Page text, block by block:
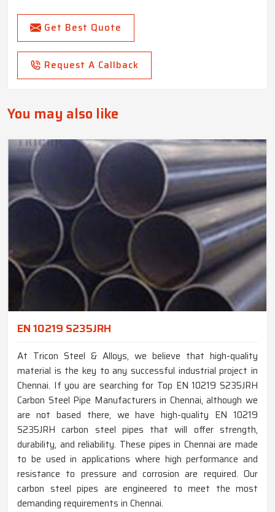
Get Best Quote
Request A Callback
You may also like
EN 10219 S235JRH
At Tricon Steel & Alloys, we believe that high-quality
material is the key to any successful industrial project in
Chennai. If you are searching for Top EN 10219 S235JRH
Carbon Steel Pipe Manufacturers in Chennai, although we
are not based there, we have high-quality EN 10219
S235JRH carbon steel pipes that will offer strength,
durability, and reliability. These pipes in Chennai are made
to be used in applications where high performance and
resistance to pressure and corrosion are required. Our
carbon steel pipes are engineered to meet the most
demanding requirements in Chennai.